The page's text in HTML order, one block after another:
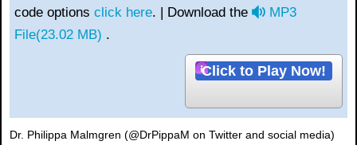
code options click here. | Download the
a
d
i
MP3
File(23.02 MB) .
Click to Play Now!
Dr. Philippa Malmgren (@DrPippaM on Twitter and social media)